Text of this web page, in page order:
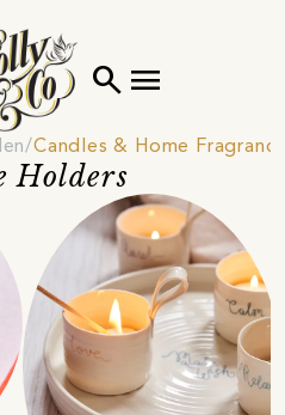
search menu
Candles & Home
Holders